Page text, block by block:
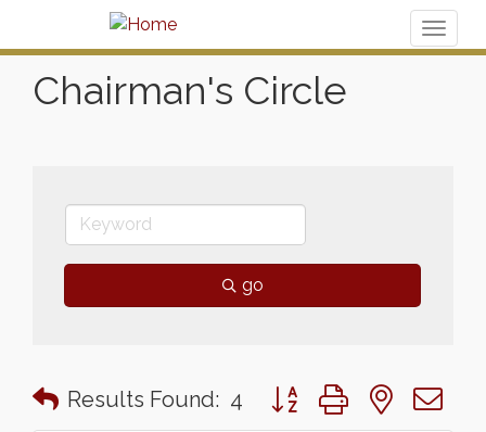
Chairman's Circle
go
Results Found: 4 Button group with nested